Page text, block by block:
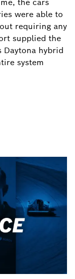
were able to
requiring any
supplied the
Daytona hybrid
system